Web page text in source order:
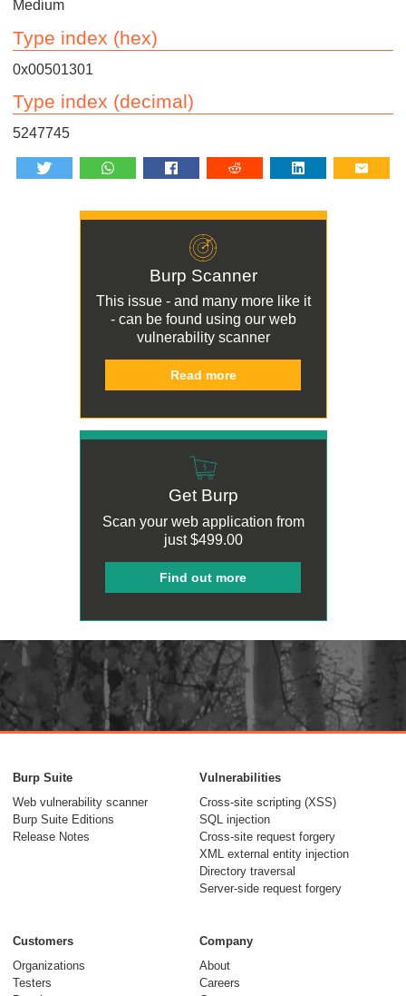
Medium
Type index (hex)
0x00501301
Type index (decimal)
5247745
Burp Scanner
This issue - and many more like it
- can be found using our web
vulnerability scanner
Read more
Get Burp
Scan your web application from
just$499.00
Find out more
Burp Suite
Web vulnerability scanner
Burp Suite Editions
Release Notes
Vulnerabilities
Cross-site scripting (XSS)
SQL injection
Cross-site request forgery
XML external entity injection
Directory traversal
Server-side request forgery
Customers
Organizations
Testers
Company
About
Careers